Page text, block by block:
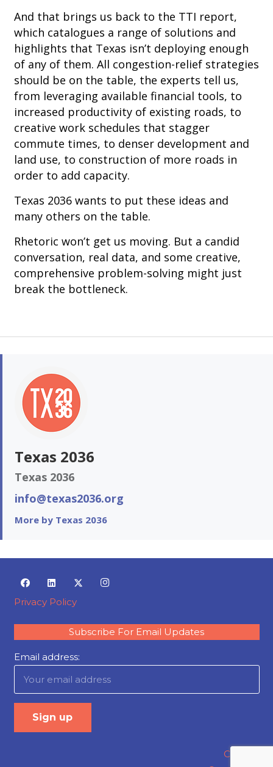
And that brings us back to the TTI report,
which catalogues a range of solutions and
highlights that Texas isn’t deploying enough
of any of them. All congestion-relief strategies
should be on the table, the experts tell us,
from leveraging available financial tools, to
increased productivity of existing roads, to
creative work schedules that stagger
commute times, to denser development and
land use, to construction of more roads in
order to add capacity.
Texas 2036 wants to put these ideas and
many others on the table.
Rhetoric won’t get us moving. But a candid
conversation, real data, and some creative,
comprehensive problem-solving might just
break the bottleneck.
Texas 2036
Texas 2036
info@texas2036.org
More by Texas 2036
Privacy Policy
Subscribe For Email Updates
Email address:
Careers